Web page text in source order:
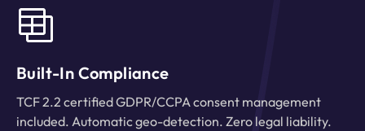
Built-In Compliance
TCF 2.2 certified GDPR/CCPA consent management
included. Automatic geo-detection. Zero legal liability.